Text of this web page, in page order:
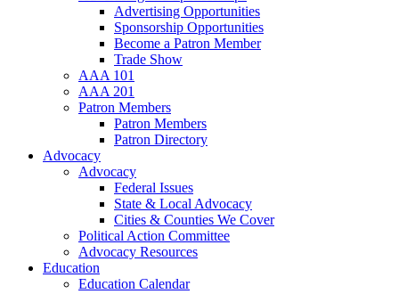
Advertising Opportunities
Sponsorship Opportunities
Become a Patron Member
Trade Show
AAA 101
AAA 201
Patron Members
Patron Members
Patron Directory
Advocacy
Advocacy
Federal Issues
State & Local Advocacy
Cities & Counties We Cover
Political Action Committee
Advocacy Resources
Education
Education Calendar